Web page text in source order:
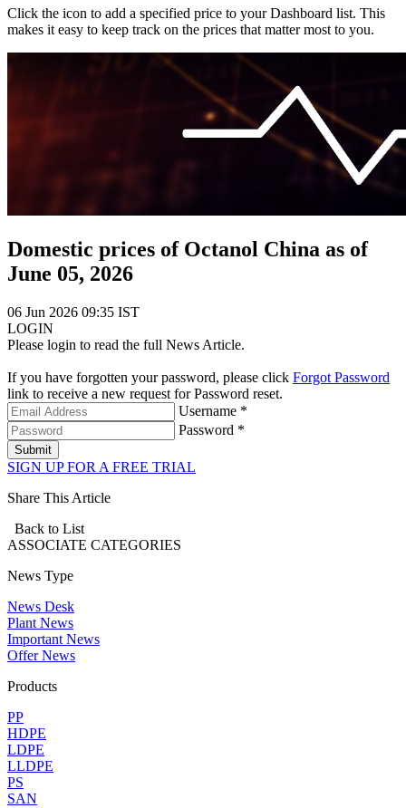
Click the icon to add a specified price to your Dashboard list. This
makes it easy to keep track on the prices that matter most to you.
Domestic prices of Octanol China as of
June 05, 2026
06 Jun 2026 09:35 IST
LOGIN
Please login to read the full News Article.
If you have forgotten your password, please click Forgot Password
link to receive a new request for Password reset.
Username *
Password *
Submit
SIGN UP FOR A FREE TRIAL
Share This Article
Back to List
ASSOCIATE CATEGORIES
News Type
News Desk
Plant News
Important News
Offer News
Products
PP
HDPE
LDPE
LLDPE
PS
SAN